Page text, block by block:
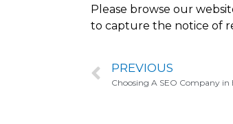
Please browse our
to capture the notice of
PREVIOUS